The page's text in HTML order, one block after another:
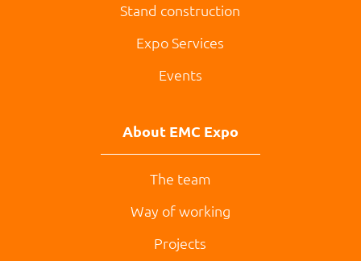
Stand construction
Expo Services
Events
About EMC Expo
The team
Way of working
Projects